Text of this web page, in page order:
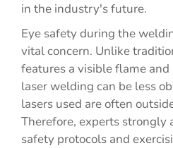
in the industry's future.
Eye safety during the
vital concern. Unlike
features a visible flame
laser welding can be less
lasers used are often
Therefore, experts strongly
safety protocols and